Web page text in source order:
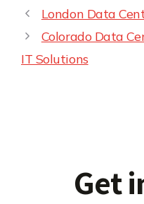
London Data
Colorado Data
IT Solutions
Get